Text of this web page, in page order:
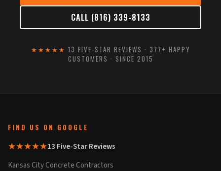
CALL (816) 339-8133
★★★★★ 13 FIVE-STAR REVIEWS · 377+ HAPPY
CUSTOMERS · SINCE 2015
FIND US ON GOOGLE
★★★★★13 Five-Star Reviews
Kansas City Concrete Contractors